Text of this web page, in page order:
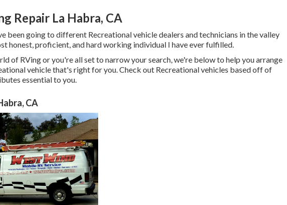
Repair La Habra, CA
been going to different Recreational vehicle dealers and technicians in the valley
honest, proficient, and hard working individual I have ever fulfilled.
of RVing or you're all set to narrow your search, we're below to help you arrange
vehicle that's right for you. Check out Recreational vehicles based off of
essential to you.
CA